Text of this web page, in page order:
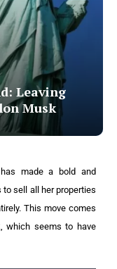
Leaving
Musk
made a bold and
sell all her properties
This move comes
which seems to have